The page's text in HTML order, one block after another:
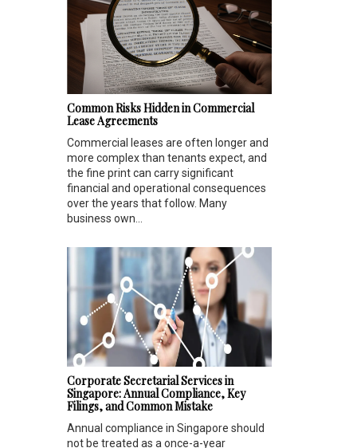
Common Risks Hidden in Commercial
Lease Agreements
Commercial leases are often longer and
more complex than tenants expect, and
the fine print can carry significant
financial and operational consequences
over the years that follow. Many
business own...
Corporate Secretarial Services in
Singapore: Annual Compliance, Key
Filings, and Common Mistake
Annual compliance in Singapore should
not be treated as a once-a-year